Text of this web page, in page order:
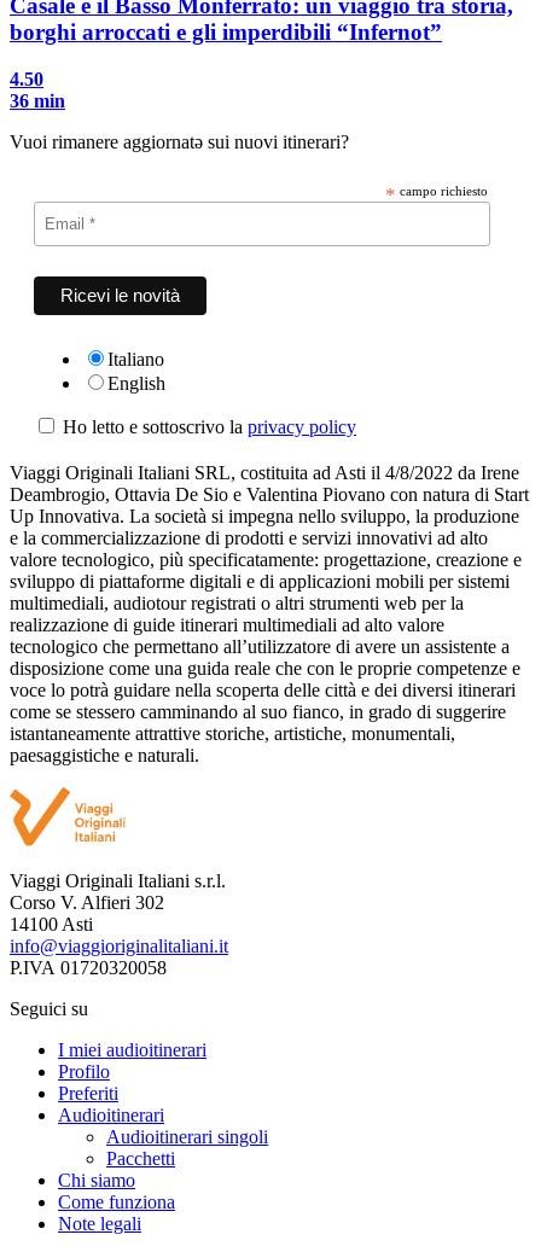
Casale e il Basso Monferrato: un viaggio tra storia,
borghi arroccati e gli imperdibili “Infernot”
4.50
36 min
Vuoi rimanere aggiornatə sui nuovi itinerari?
* campo richiesto
Italiano
English
Ho letto e sottoscrivo la privacy policy
Viaggi Originali Italiani SRL, costituita ad Asti il 4/8/2022 da Irene
Deambrogio, Ottavia De Sio e Valentina Piovano con natura di Start
Up Innovativa. La società si impegna nello sviluppo, la produzione
e la commercializzazione di prodotti e servizi innovativi ad alto
valore tecnologico, più specificatamente: progettazione, creazione e
sviluppo di piattaforme digitali e di applicazioni mobili per sistemi
multimediali, audiotour registrati o altri strumenti web per la
realizzazione di guide itinerari multimediali ad alto valore
tecnologico che permettano all’utilizzatore di avere un assistente a
disposizione come una guida reale che con le proprie competenze e
voce lo potrà guidare nella scoperta delle città e dei diversi itinerari
come se stessero camminando al suo fianco, in grado di suggerire
istantaneamente attrattive storiche, artistiche, monumentali,
paesaggistiche e naturali.
Viaggi Originali Italiani s.r.l.
Corso V. Alfieri 302
14100 Asti
info@viaggioriginalitaliani.it
P.IVA 01720320058
Seguici su
I miei audioitinerari
Profilo
Preferiti
Audioitinerari
Audioitinerari singoli
Pacchetti
Chi siamo
Come funziona
Note legali